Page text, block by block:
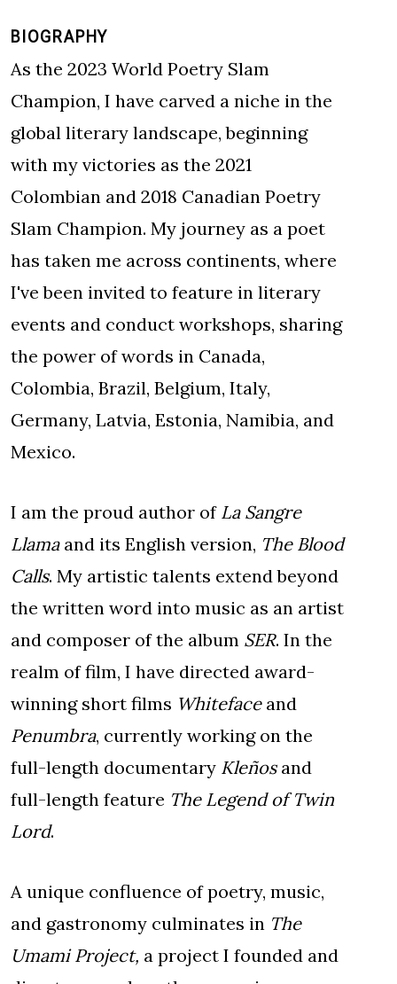
BIOGRAPHY
As the 2023 World Poetry Slam
Champion, I have carved a niche in the
global literary landscape, beginning
with my victories as the 2021
Colombian and 2018 Canadian Poetry
Slam Champion. My journey as a poet
has taken me across continents, where
I've been invited to feature in literary
events and conduct workshops, sharing
the power of words in Canada,
Colombia, Brazil, Belgium, Italy,
Germany, Latvia, Estonia, Namibia, and
Mexico.
I am the proud author of La Sangre
Llamaand its English version, The Blood
Calls. My artistic talents extend beyond
the written word into music as an artist
and composer of the album SER. In the
realm of film, I have directed award-
winning short films Whitefaceand
Penumbra, currently working on the
full-length documentary Kleñosand
full-length feature The Legend of Twin
Lord.
A unique confluence of poetry, music,
and gastronomy culminates in The
Umami Project, a project I founded and